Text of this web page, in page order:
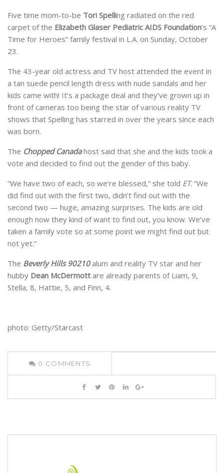
Five time mom-to-be Tori Spelling radiated on the red
carpet of the Elizabeth Glaser Pediatric AIDS Foundation‘s “A
Time for Heroes” family festival in L.A. on Sunday, October
23.
The 43-year old actress and TV host attended the event in
a tan suede pencil length dress with nude sandals and her
kids came with! It’s a package deal and they’ve grown up in
front of cameras too being the star of various reality TV
shows that Spelling has starred in over the years since each
was born.
The Chopped Canada host said that she and the kids took a
vote and decided to find out the gender of this baby.
“We have two of each, so we’re blessed,” she told ET. “We
did find out with the first two, didn’t find out with the
second two — huge, amazing surprises. The kids are old
enough now they kind of want to find out, you know. We’ve
taken a family vote so at some point we might find out but
not yet.”
The Beverly Hills 90210alum and reality TV star and her
hubby Dean McDermott are already parents of Liam, 9,
Stella, 8, Hattie, 5, and Finn, 4.
photo: Getty/Starcast
0 COMMENTS